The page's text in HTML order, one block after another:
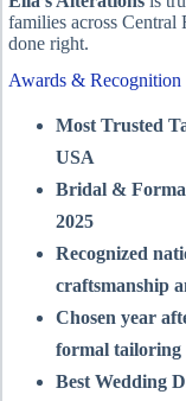
families across
done right.
Awards & Recognition
Most Trusted
USA
Bridal &
2025
Recognized
craftsmanship
Chosen year
formal tailoring
Best Wedding